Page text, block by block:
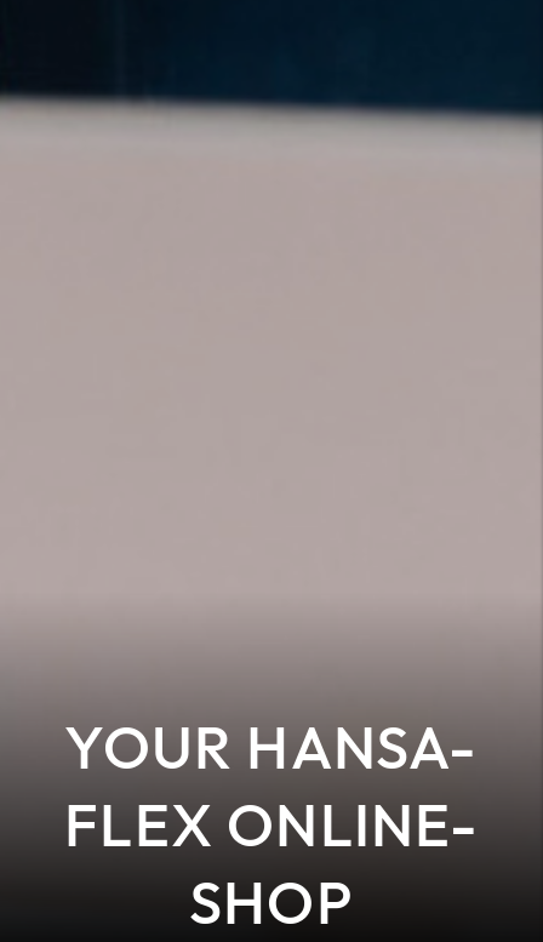
YOUR HANSA-
FLEX ONLINE-
SHOP